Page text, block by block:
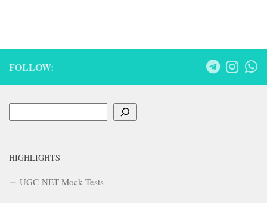
FOLLOW:
HIGHLIGHTS
UGC-NET Mock Tests